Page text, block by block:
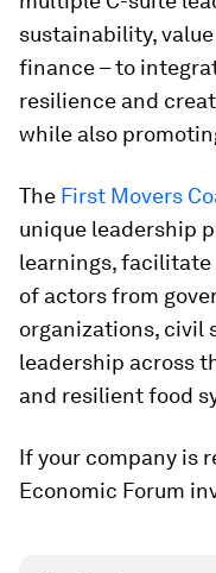
sustainability,
finance – to
resilience and
while also
The First Movers
unique leadership
learnings, facilitate
of actors from
organizations, civil
leadership across
and resilient food
If your company is
Economic Forum